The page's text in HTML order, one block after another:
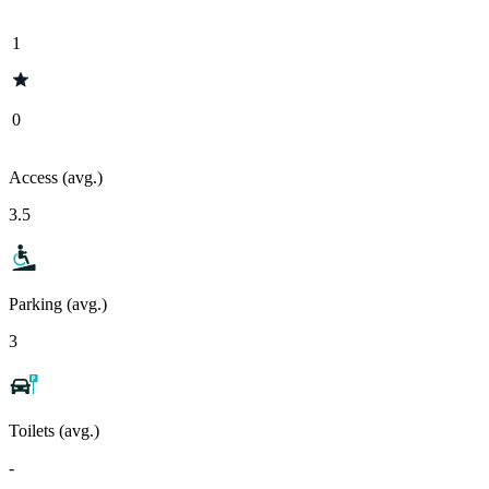
1
0
Access (avg.)
3.5
Parking (avg.)
3
Toilets (avg.)
-